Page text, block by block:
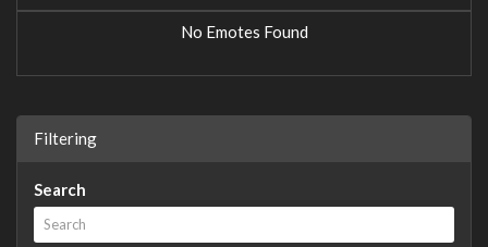
No Emotes Found
Filtering
Search